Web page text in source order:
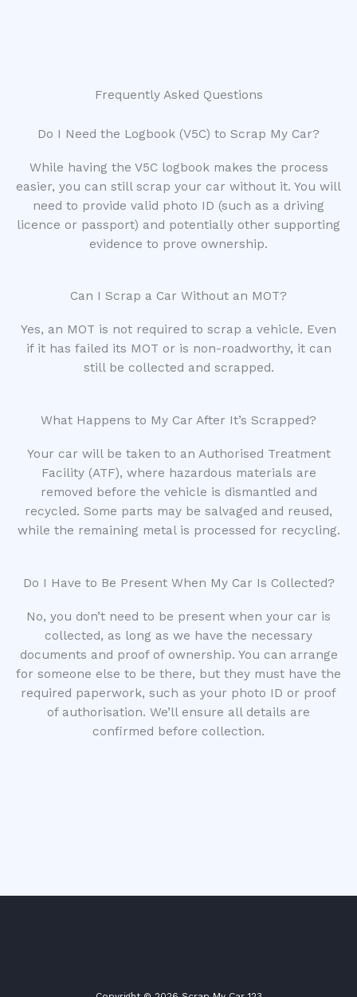
Frequently Asked Questions
Do I Need the Logbook (V5C) to Scrap My Car?
While having the V5C logbook makes the process
easier, you can still scrap your car without it. You will
need to provide valid photo ID (such as a driving
licence or passport) and potentially other supporting
evidence to prove ownership.
Can I Scrap a Car Without an MOT?
Yes, an MOT is not required to scrap a vehicle. Even
if it has failed its MOT or is non-roadworthy, it can
still be collected and scrapped.
What Happens to My Car After It’s Scrapped?
Your car will be taken to an Authorised Treatment
Facility (ATF), where hazardous materials are
removed before the vehicle is dismantled and
recycled. Some parts may be salvaged and reused,
while the remaining metal is processed for recycling.
Do I Have to Be Present When My Car Is Collected?
No, you don’t need to be present when your car is
collected, as long as we have the necessary
documents and proof of ownership. You can arrange
for someone else to be there, but they must have the
required paperwork, such as your photo ID or proof
of authorisation. We’ll ensure all details are
confirmed before collection.